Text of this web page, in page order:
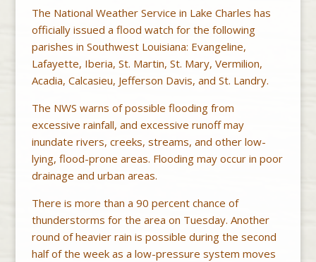
The National Weather Service in Lake Charles has
officially issued a flood watch for the following
parishes in Southwest Louisiana: Evangeline,
Lafayette, Iberia, St. Martin, St. Mary, Vermilion,
Acadia, Calcasieu, Jefferson Davis, and St. Landry.
The NWS warns of possible flooding from
excessive rainfall, and excessive runoff may
inundate rivers, creeks, streams, and other low-
lying, flood-prone areas. Flooding may occur in poor
drainage and urban areas.
There is more than a 90 percent chance of
thunderstorms for the area on Tuesday. Another
round of heavier rain is possible during the second
half of the week as a low-pressure system moves